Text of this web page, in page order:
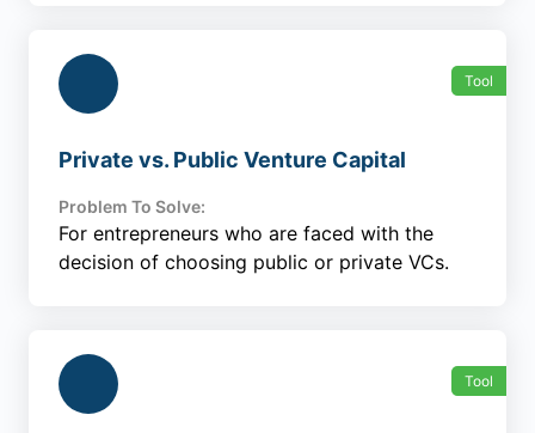
Tool
Private vs. Public Venture Capital
Problem To Solve:
For entrepreneurs who are faced with the
decision of choosing public or private VCs.
Tool